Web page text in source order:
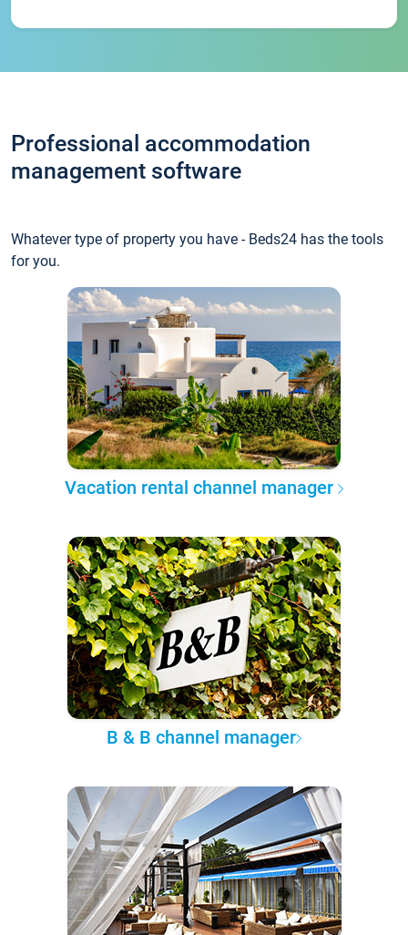
Professional accommodation
management software
Whatever type of property you have - Beds24 has the tools
for you.
Vacation rental channel manager
B & B channel manager